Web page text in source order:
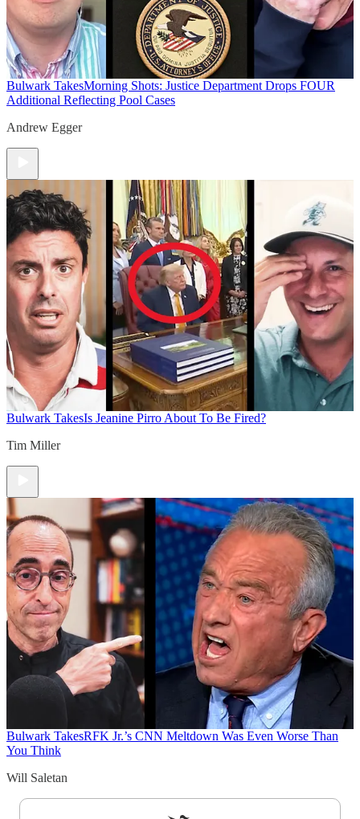
Bulwark TakesMorning Shots: Justice Department Drops FOUR
Additional Reflecting Pool Cases
Andrew Egger
Bulwark TakesIs Jeanine Pirro About To Be Fired?
Tim Miller
Bulwark TakesRFK Jr.’s CNN Meltdown Was Even Worse Than
You Think
Will Saletan